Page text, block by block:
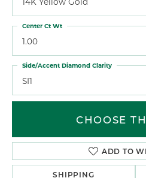
1.00
Center Ct Wt
SI1
Side/Accent Diamond Clarity
CHOOSE
ADD TO
SHIPPING